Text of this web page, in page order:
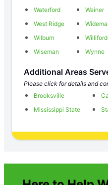
Waterford
Weiner
West Ridge
Wilburn
Williford
Wiseman
Wynne
Additional Areas
Please click for details and
Brooksville
Mississippi State